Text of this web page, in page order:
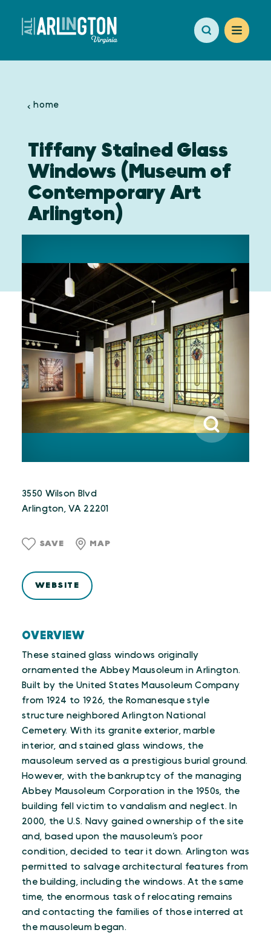
Skip to content
home
Tiffany Stained Glass
Windows (Museum of
Contemporary Art
Arlington)
OVERVIEW
These stained glass windows originally
ornamented the Abbey Mausoleum in Arlington.
Built by the United States Mausoleum Company
from 1924 to 1926, the Romanesque style
structure neighbored Arlington National
Cemetery. With its granite exterior, marble
interior, and stained glass windows, the
mausoleum served as a prestigious burial ground.
However, with the bankruptcy of the managing
Abbey Mausoleum Corporation in the 1950s, the
building fell victim to vandalism and neglect. In
2000, the U.S. Navy gained ownership of the site
and, based upon the mausoleum’s poor
condition, decided to tear it down. Arlington was
permitted to salvage architectural features from
the building, including the windows. At the same
time, the enormous task of relocating remains
and contacting the families of those interred at
the mausoleum began.
3550 Wilson Blvd
Arlington, VA 22201
SAVE MAP
WEBSITE